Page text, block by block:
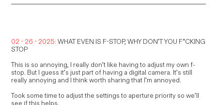
02 - 26 - 2025: WHAT EVEN IS F-STOP, WHY DON’T YOU F*CKING
STOP
This is so annoying, I really don’t like having to adjust my own f-
stop. But I guess it’s just part of having a digital camera. It’s still
really annoying and I think worth sharing that I’m annoyed.
Took some time to adjust the settings to aperture priority so we’ll